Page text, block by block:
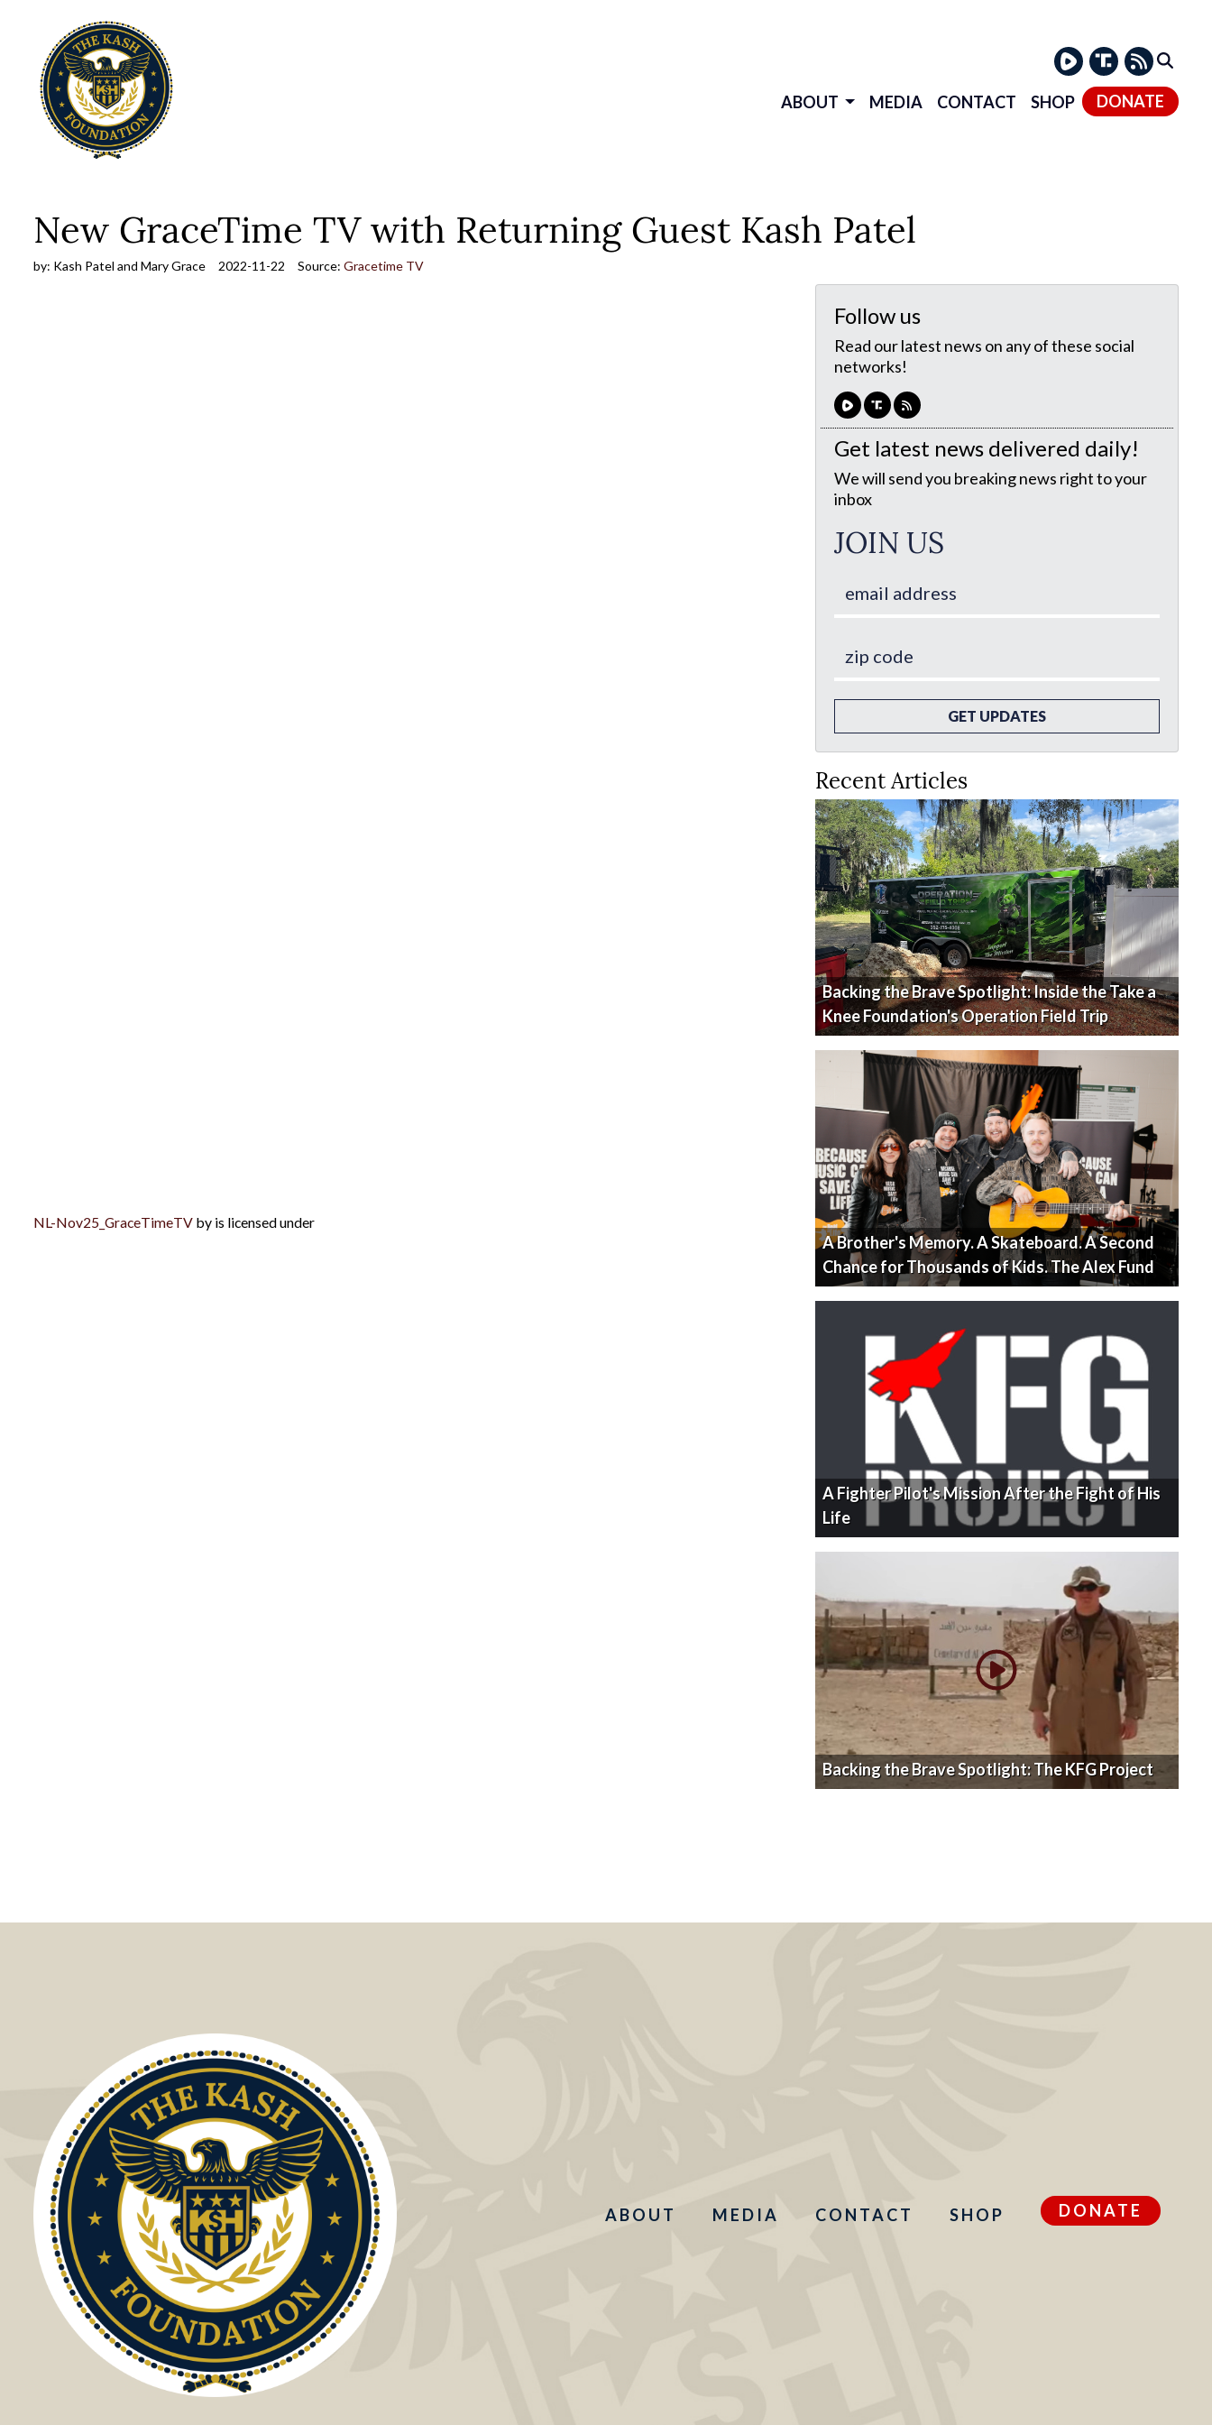
ABOUT MEDIA CONTACT SHOP DONATE
New GraceTime TV with Returning Guest Kash Patel
by: Kash Patel and Mary Grace 2022-11-22 Source: Gracetime TV
NL-Nov25_GraceTimeTV by is licensed under
Follow us
Read our latest news on any of these social
networks!
Get latest news delivered daily!
We will send you breaking news right to your
inbox
JOIN US
GET UPDATES
Recent Articles
Backing the Brave Spotlight: Inside the Take a
Knee Foundation's Operation Field Trip
A Brother's Memory. A Skateboard. A Second
Chance for Thousands of Kids. The Alex Fund
A Fighter Pilot's Mission After the Fight of His
Life
Backing the Brave Spotlight: The KFG Project
ABOUT MEDIA CONTACT SHOP DONATE